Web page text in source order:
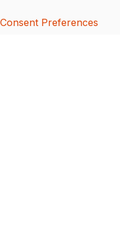
Consent Preferences